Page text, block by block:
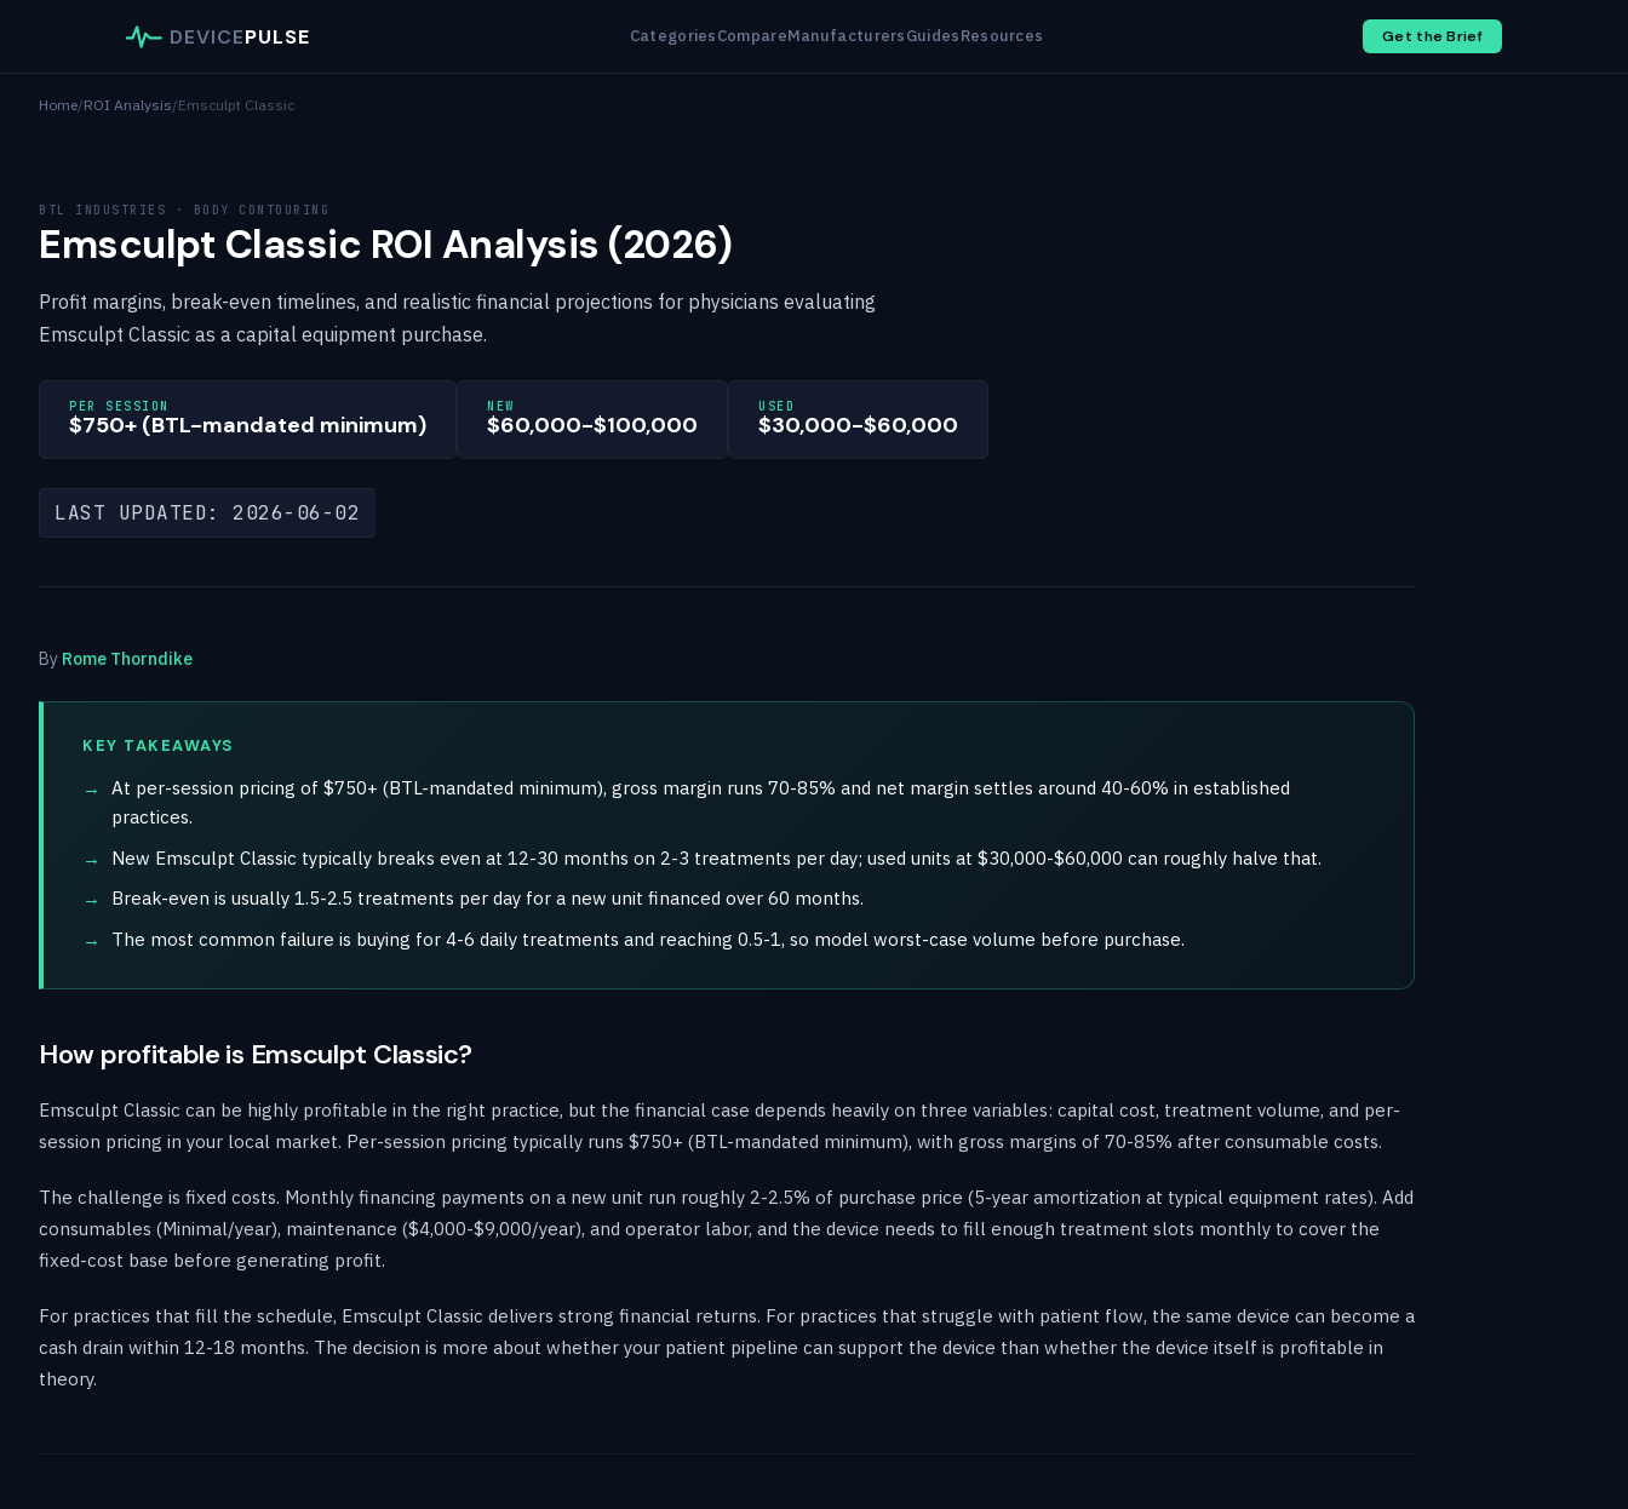
DEVICEPULSE CategoriesCompareManufacturersGuidesResources Get the Brief
Home/ROI Analysis/Emsculpt Classic
BTL INDUSTRIES · BODY CONTOURING
Emsculpt Classic ROI Analysis (2026)
Profit margins, break-even timelines, and realistic financial projections for physicians evaluating
Emsculpt Classic as a capital equipment purchase.
PER SESSION
$750+ (BTL-mandated minimum)
NEW
$60,000-$100,000
USED
$30,000-$60,000
LAST UPDATED: 2026-06-02
By Rome Thorndike
KEY TAKEAWAYS
At per-session pricing of $750+ (BTL-mandated minimum), gross margin runs 70-85% and net margin settles around 40-60% in established
practices.
New Emsculpt Classic typically breaks even at 12-30 months on 2-3 treatments per day; used units at $30,000-$60,000 can roughly halve that.
Break-even is usually 1.5-2.5 treatments per day for a new unit financed over 60 months.
The most common failure is buying for 4-6 daily treatments and reaching 0.5-1, so model worst-case volume before purchase.
How profitable is Emsculpt Classic?
Emsculpt Classic can be highly profitable in the right practice, but the financial case depends heavily on three variables: capital cost, treatment volume, and per-
session pricing in your local market. Per-session pricing typically runs $750+ (BTL-mandated minimum), with gross margins of 70-85% after consumable costs.
The challenge is fixed costs. Monthly financing payments on a new unit run roughly 2-2.5% of purchase price (5-year amortization at typical equipment rates). Add
consumables (Minimal/year), maintenance ($4,000-$9,000/year), and operator labor, and the device needs to fill enough treatment slots monthly to cover the
fixed-cost base before generating profit.
For practices that fill the schedule, Emsculpt Classic delivers strong financial returns. For practices that struggle with patient flow, the same device can become a
cash drain within 12-18 months. The decision is more about whether your patient pipeline can support the device than whether the device itself is profitable in
theory.